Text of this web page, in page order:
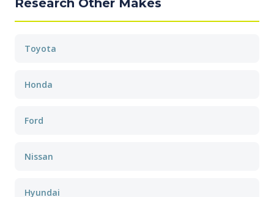
Research Other Makes
Toyota
Honda
Ford
Nissan
Hyundai